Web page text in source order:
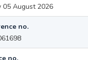
05 August 2026
no.